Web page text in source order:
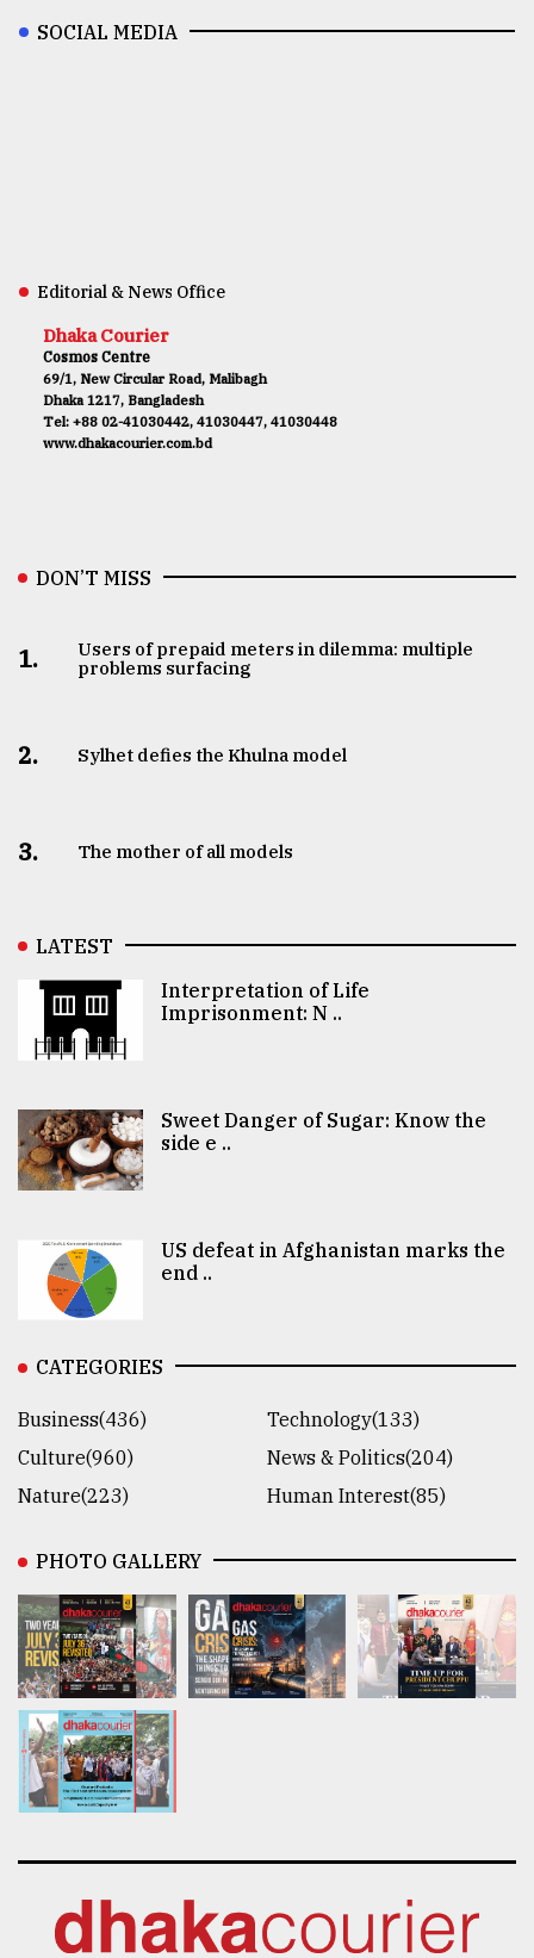
SOCIAL MEDIA
Editorial & News Office
Dhaka Courier
Cosmos Centre
69/1, New Circular Road, Malibagh
Dhaka 1217, Bangladesh
Tel: +88 02-41030442, 41030447, 41030448
www.dhakacourier.com.bd
DON’T MISS
1.
Users of prepaid meters in dilemma: multiple
problems surfacing
2. Sylhet defies the Khulna model
3. The mother of all models
LATEST
Interpretation of Life
Imprisonment: N ..
Sweet Danger of Sugar: Know the
side e ..
US defeat in Afghanistan marks the
end ..
CATEGORIES
Business(436)
Technology(133)
Culture(960)
News & Politics(204)
Nature(223)
Human Interest(85)
PHOTO GALLERY